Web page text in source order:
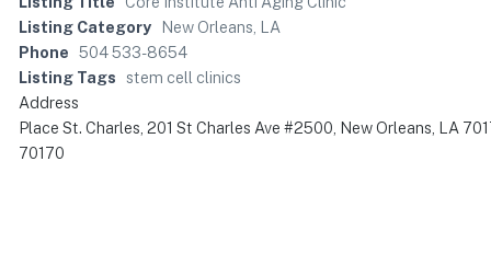
Listing Category
New Orleans, LA
Phone 504 533-8654
Listing Tags
stem cell clinics
Address
Place St. Charles, 201 St Charles Ave #2500, New Orleans, LA
70170